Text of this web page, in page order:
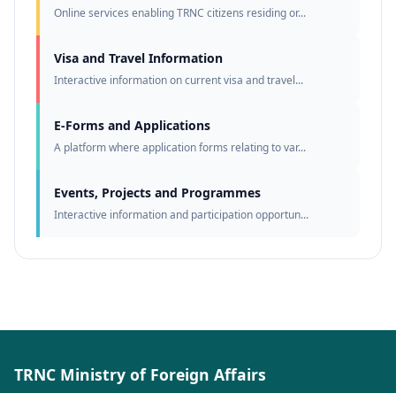
Online services enabling TRNC citizens residing or...
Visa and Travel Information
Interactive information on current visa and travel...
E-Forms and Applications
A platform where application forms relating to var...
Events, Projects and Programmes
Interactive information and participation opportun...
TRNC Ministry of Foreign Affairs